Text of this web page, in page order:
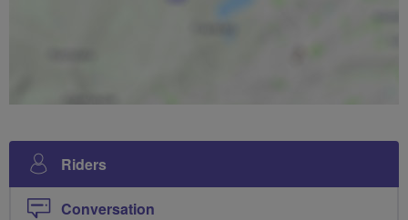
Riders
Conversation